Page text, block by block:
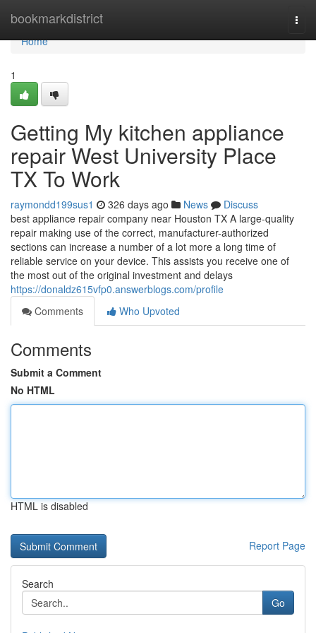
bookmarkdistrict
Home
Home
1
Getting My kitchen appliance
repair West University Place
TX To Work
raymondd199sus1 326 days ago News
Discuss
best appliance repair company near Houston TX A large-quality
repair making use of the correct, manufacturer-authorized
sections can increase a number of a lot more a long time of
reliable service on your device. This assists you receive one of
the most out of the original investment and delays
https://donaldz615vfp0.answerblogs.com/profile
Comments
Who Upvoted
Comments
Submit a Comment
No HTML
HTML is disabled
Report Page
Search
Go